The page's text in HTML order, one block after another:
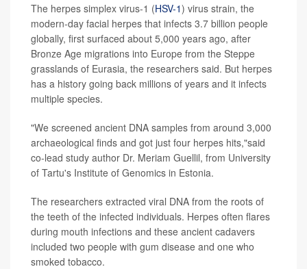
The herpes simplex virus-1 (HSV-1) virus strain, the
modern-day facial herpes that infects 3.7 billion people
globally, first surfaced about 5,000 years ago, after
Bronze Age migrations into Europe from the Steppe
grasslands of Eurasia, the researchers said. But herpes
has a history going back millions of years and it infects
multiple species.
"We screened ancient DNA samples from around 3,000
archaeological finds and got just four herpes hits,"said
co-lead study author Dr. Meriam Guellil, from University
of Tartu's Institute of Genomics in Estonia.
The researchers extracted viral DNA from the roots of
the teeth of the infected individuals. Herpes often flares
during mouth infections and these ancient cadavers
included two people with gum disease and one who
smoked tobacco.